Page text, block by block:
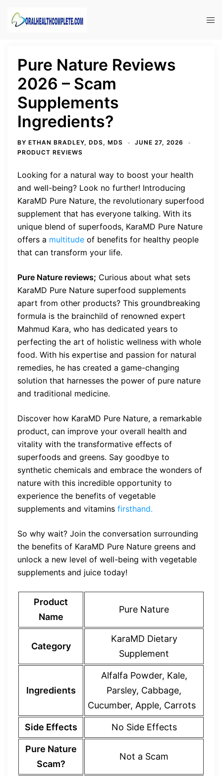
Pure Nature Reviews
2026 – Scam
Supplements
Ingredients?
BY ETHAN BRADLEY, DDS, MDS
JUNE 27, 2026
PRODUCT REVIEWS
Looking for a natural way to boost your health
and well-being? Look no further! Introducing
KaraMD Pure Nature, the revolutionary superfood
supplement that has everyone talking. With its
unique blend of superfoods, KaraMD Pure Nature
offers a multitude of benefits for healthy people
that can transform your life.
Pure Nature reviews; Curious about what sets
KaraMD Pure Nature superfood supplements
apart from other products? This groundbreaking
formula is the brainchild of renowned expert
Mahmud Kara, who has dedicated years to
perfecting the art of holistic wellness with whole
food. With his expertise and passion for natural
remedies, he has created a game-changing
solution that harnesses the power of pure nature
and traditional medicine.
Discover how KaraMD Pure Nature, a remarkable
product, can improve your overall health and
vitality with the transformative effects of
superfoods and greens. Say goodbye to
synthetic chemicals and embrace the wonders of
nature with this incredible opportunity to
experience the benefits of vegetable
supplements and vitamins firsthand.
So why wait? Join the conversation surrounding
the benefits of KaraMD Pure Nature greens and
unlock a new level of well-being with vegetable
supplements and juice today!
Product
Name
Pure Nature
Category
KaraMD Dietary
Supplement
Ingredients
Alfalfa Powder, Kale,
Parsley, Cabbage,
Cucumber, Apple, Carrots
Side Effects No Side Effects
Pure Nature
Scam?
Not a Scam